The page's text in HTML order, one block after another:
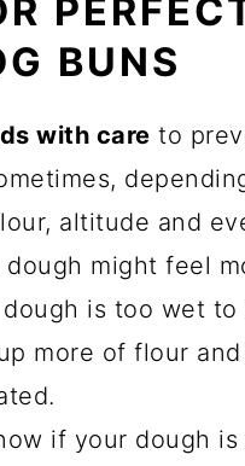
BUNS
with care to
altitude and
might feel
is too wet to
more of flour and
if your dough is